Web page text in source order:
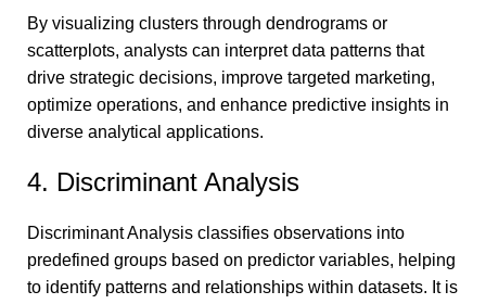
By visualizing clusters through dendrograms or
scatterplots, analysts can interpret data patterns that
drive strategic decisions, improve targeted marketing,
optimize operations, and enhance predictive insights in
diverse analytical applications.
4. Discriminant Analysis
Discriminant Analysis classifies observations into
predefined groups based on predictor variables, helping
to identify patterns and relationships within datasets. It is